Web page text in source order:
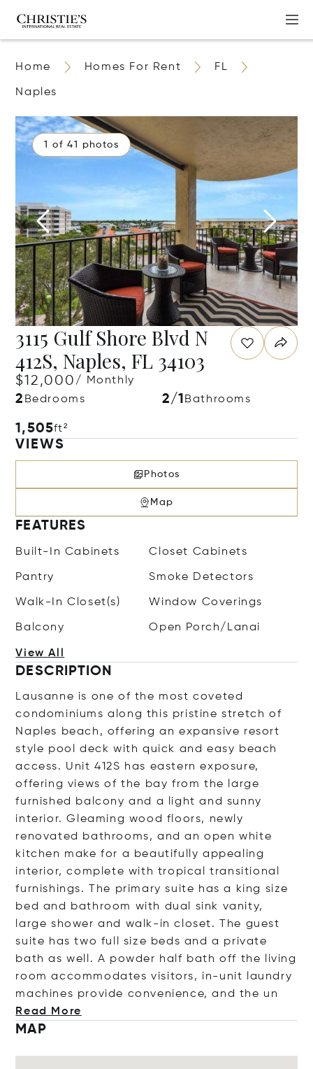
Home Homes For Rent FL
Naples
1 of 41 photos
3115 Gulf Shore Blvd N
412S, Naples, FL 34103
$12,000/ Monthly
2 Bedrooms 2/1 Bathrooms
1,505ft²
VIEWS
Photos
Map
FEATURES
Built-In Cabinets Closet Cabinets
Pantry Smoke Detectors
Walk-In Closet(s) Window Coverings
Balcony Open Porch/Lanai
View All
DESCRIPTION
Lausanne is one of the most coveted
condominiums along this pristine stretch of
Naples beach, offering an expansive resort
style pool deck with quick and easy beach
access. Unit 412S has eastern exposure,
offering views of the bay from the large
furnished balcony and a light and sunny
interior. Gleaming wood floors, newly
renovated bathrooms, and an open white
kitchen make for a beautifully appealing
interior, complete with tropical transitional
furnishings. The primary suite has a king size
bed and bathroom with dual sink vanity,
large shower and walk-in closet. The guest
suite has two full size beds and a private
bath as well. A powder half bath off the living
room accommodates visitors, in-unit laundry
machines provide convenience, and the un
Read More
MAP